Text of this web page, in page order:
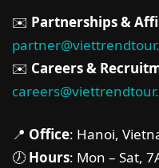
✉️ Partnerships &
✉️ Careers &
📍 Office: Hanoi,
🕖Hours: Mon – Sat,